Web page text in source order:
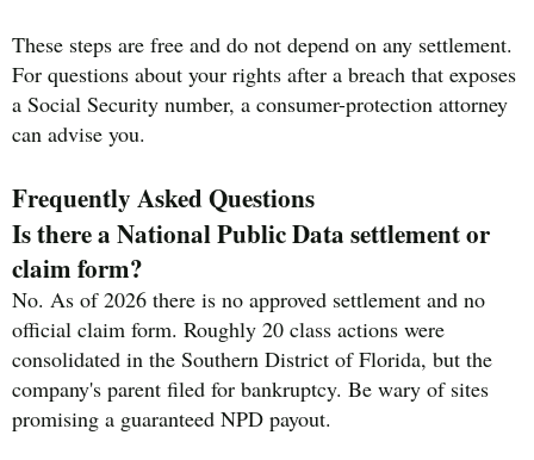
These steps are free and do not depend on any settlement.
For questions about your rights after a breach that exposes
a Social Security number, a consumer-protection attorney
can advise you.
Frequently Asked Questions
Is there a National Public Data settlement or
claim form?
No. As of 2026 there is no approved settlement and no
official claim form. Roughly 20 class actions were
consolidated in the Southern District of Florida, but the
company's parent filed for bankruptcy. Be wary of sites
promising a guaranteed NPD payout.